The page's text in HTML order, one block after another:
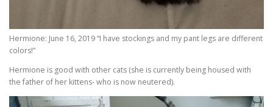
Hermione: June 16, 2019 “I have stockings and my pant legs are different
colors!”
Hermione is good with other cats (she is currently being housed with
the father of her kittens- who is now neutered).